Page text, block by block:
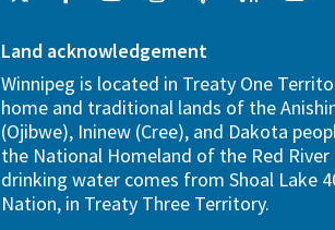
Land acknowledgement
Winnipeg is located in Treaty One
home and traditional lands of the
(Ojibwe), Ininew (Cree), and Dakota
the National Homeland of the Red River
drinking water comes from Shoal Lake
Nation, in Treaty Three Territory.